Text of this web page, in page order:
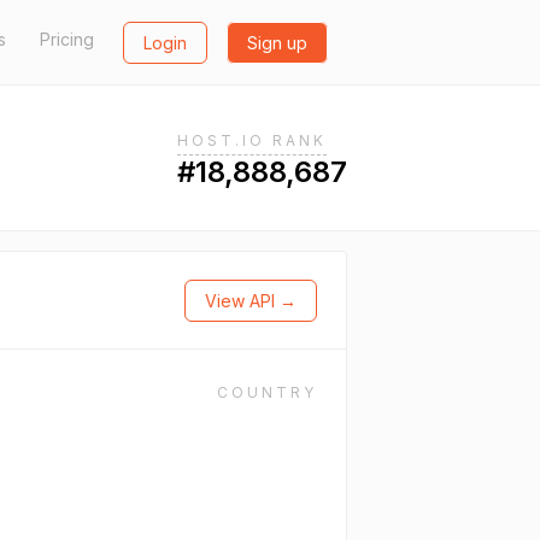
Pricing Login Sign up
HOST.IO RANK
#18,888,687
View API →
COUNTRY